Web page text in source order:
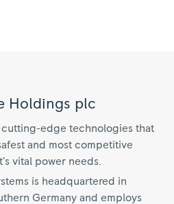
Holdings plc
cutting-edge technologies that
and most competitive
vital power needs.
is headquartered in
Germany and employs